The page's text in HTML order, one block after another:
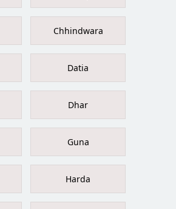
Chhindwara
Datia
Dhar
Guna
Harda